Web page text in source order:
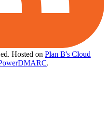
Hosted on Plan B's Cloud
.